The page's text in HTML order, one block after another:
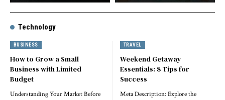
Technology
BUSINESS
How to Grow a Small
Business with Limited
Budget
Understanding Your Market Before
TRAVEL
Weekend Getaway
Essentials: 8 Tips for
Success
Meta Description: Explore the